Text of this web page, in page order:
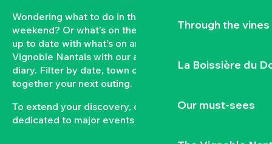
Through the vines
La Boissière du
Our must-sees
Wondering what to do in the Vignoble Nantais this
weekend? Or what’s on the agenda in Clisson? Keep
up to date with what’s on and what’s coming up in the
Vignoble Nantais with our automatically updated
diary. Filter by date, town or type of event to put
together your next outing.
To extend your discovery, consult our pages
dedicated to major events and local markets.